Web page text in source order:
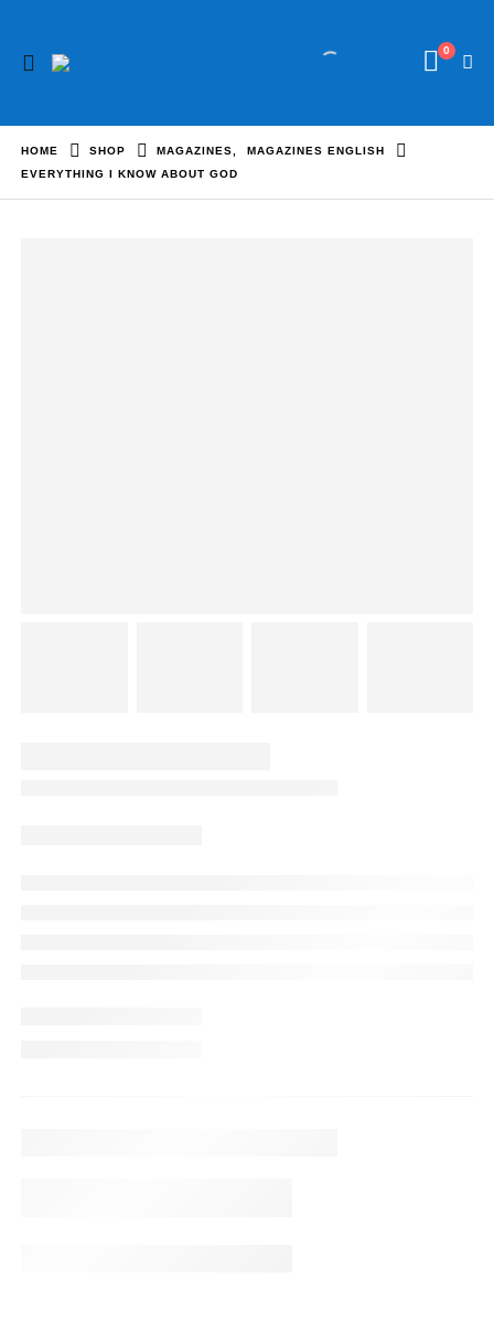
0
HOME SHOP MAGAZINES
MAGAZINES ENGLISH
EVERYTHING I KNOW ABOUT GOD